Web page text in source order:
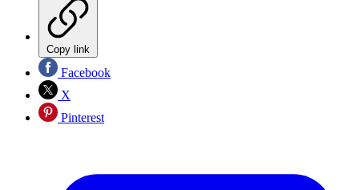
Copy link
Facebook
X
Pinterest